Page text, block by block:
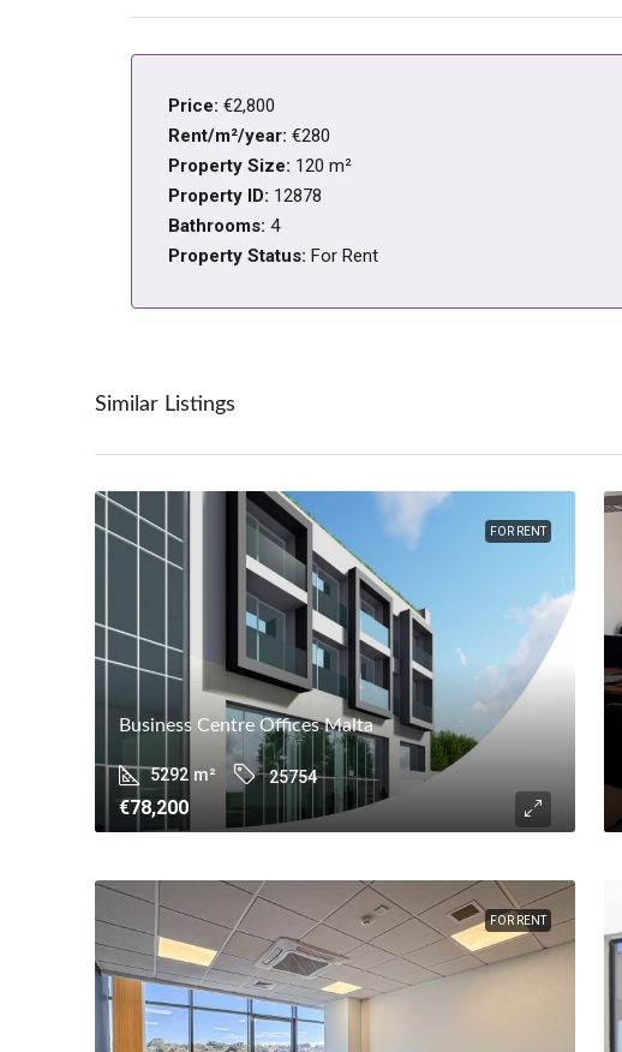
Price: €2,800
Rent/m²/year: €280
Property Size: 120 m²
Property ID: 12878
Bathrooms: 4
Property Status: For Rent
Similar Listings
FOR RENT
Business Centre Offices Malta
5292 m² 25754
€78,200
FOR RENT